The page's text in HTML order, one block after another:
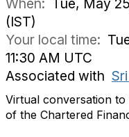
When: Tue, May
(IST)
Your local time:
11:30 AM UTC
Associated with
Virtual conversation
of the Chartered